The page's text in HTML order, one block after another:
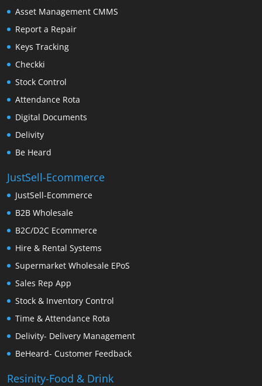
Asset Management CMMS
Report a Repair
Keys Tracking
Checkki
Stock Control
Attendance Rota
Digital Documents
Delivity
Be Heard
JustSell-Ecommerce
JustSell-Ecommerce
B2B Wholesale
B2C/D2C Ecommerce
Hire & Rental Systems
Supermarket Wholesale EPoS
Sales Rep App
Stock & Inventory Control
Time & Attendance Rota
Delivity- Delivery Management
BeHeard- Customer Feedback
Resinity-Food & Drink